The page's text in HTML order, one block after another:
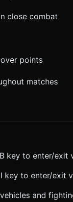
close combat
points
matches
key to enter/exit
to enter/exit
and